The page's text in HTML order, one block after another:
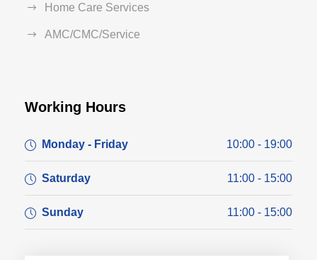
Home Care Services
AMC/CMC/Service
Working Hours
Monday - Friday 10:00 - 19:00
Saturday 11:00 - 15:00
Sunday 11:00 - 15:00